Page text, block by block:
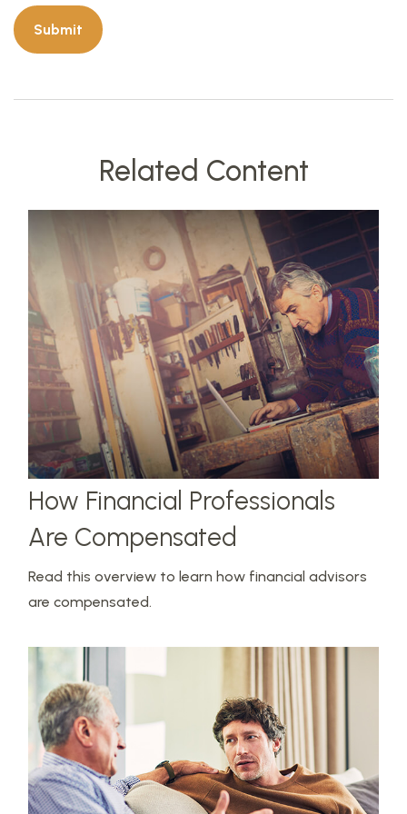
Related Content
How Financial Professionals
Are Compensated
Read this overview to learn how financial advisors
are compensated.